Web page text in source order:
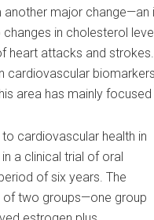
major
in cholesterol
heart attacks and
area has mainly
cardiovascular health in
a clinical trial of oral
of six years. The
of two groups—one group